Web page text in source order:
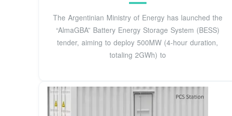
The Argentinian Ministry of Energy has launched the
“AlmaGBA” Battery Energy Storage System (BESS)
tender, aiming to deploy 500MW (4-hour duration,
totaling 2GWh) to